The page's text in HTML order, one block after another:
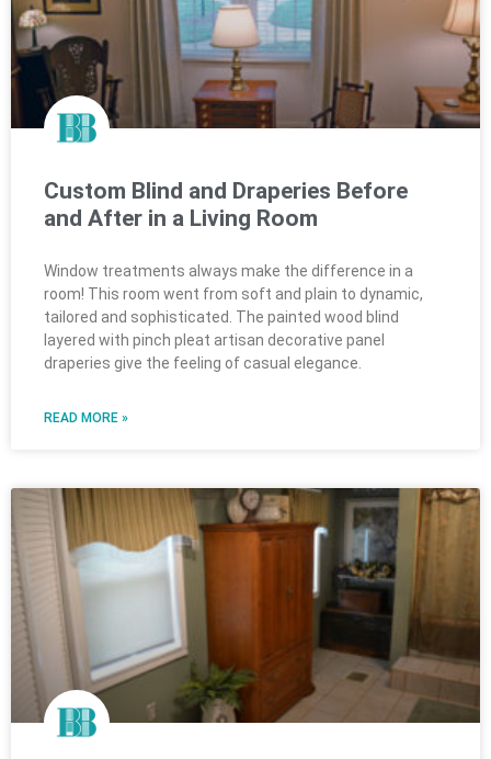
Custom Blind and Draperies Before
and After in a Living Room
Window treatments always make the difference in a
room! This room went from soft and plain to dynamic,
tailored and sophisticated. The painted wood blind
layered with pinch pleat artisan decorative panel
draperies give the feeling of casual elegance.
READ MORE »